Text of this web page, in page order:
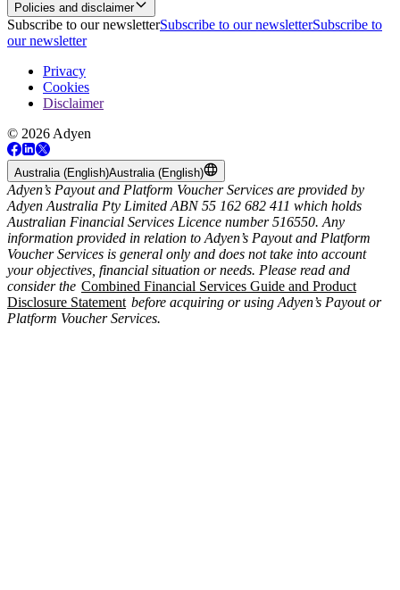
Policies and disclaimer
Subscribe to our newsletterSubscribe to our newsletterSubscribe to
our newsletter
Privacy
Cookies
Disclaimer
© 2026 Adyen
Australia (English)Australia (English)
Adyen’s Payout and Platform Voucher Services are provided by
Adyen Australia Pty Limited ABN 55 162 682 411 which holds
Australian Financial Services Licence number 516550. Any
information provided in relation to Adyen’s Payout and Platform
Voucher Services is general only and does not take into account
your objectives, financial situation or needs. Please read and
consider the Combined Financial Services Guide and Product
Disclosure Statement before acquiring or using Adyen’s Payout or
Platform Voucher Services.